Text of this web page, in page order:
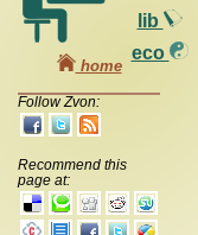
lib
eco
home
Follow Zvon:
Recommend this
page at: